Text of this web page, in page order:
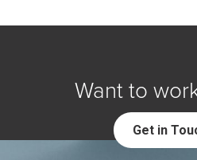
Want to
Get in